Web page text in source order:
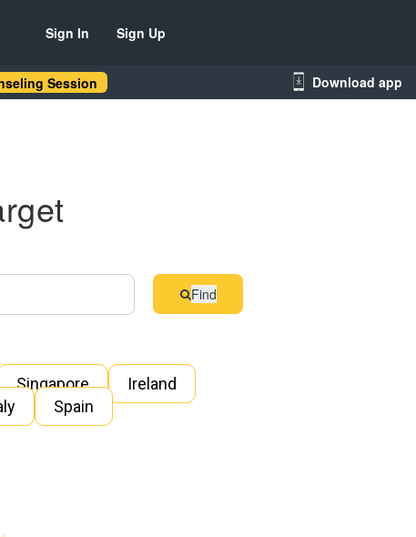
Sign In Sign Up
Session Download app
Find
Singapore
Ireland
Spain